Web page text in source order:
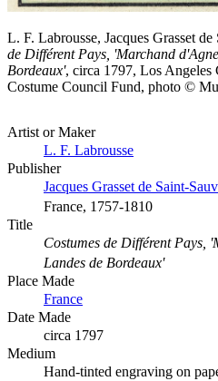
L. F. Labrousse, Jacques Grasset de
de Différent Pays, 'Marchand
Bordeaux', circa 1797, Los
Costume Council Fund, photo ©
Artist or Maker
L. F. Labrousse
Publisher
Jacques Grasset de Saint-
France, 1757-1810
Title
Costumes de Différent Pays,
Landes de Bordeaux'
Place Made
France
Date Made
circa 1797
Medium
Hand-tinted engraving on